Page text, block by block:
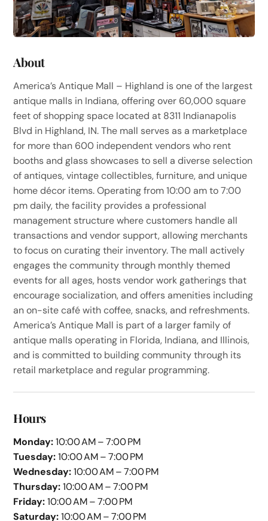
About
America’s Antique Mall – Highland is one of the largest
antique malls in Indiana, offering over 60,000 square
feet of shopping space located at 8311 Indianapolis
Blvd in Highland, IN. The mall serves as a marketplace
for more than 600 independent vendors who rent
booths and glass showcases to sell a diverse selection
of antiques, vintage collectibles, furniture, and unique
home décor items. Operating from 10:00 am to 7:00
pm daily, the facility provides a professional
management structure where customers handle all
transactions and vendor support, allowing merchants
to focus on curating their inventory. The mall actively
engages the community through monthly themed
events for all ages, hosts vendor work gatherings that
encourage socialization, and offers amenities including
an on-site café with coffee, snacks, and refreshments.
America’s Antique Mall is part of a larger family of
antique malls operating in Florida, Indiana, and Illinois,
and is committed to building community through its
retail marketplace and regular programming.
Hours
Monday:10:00 AM – 7:00 PM
Tuesday:10:00 AM – 7:00 PM
Wednesday:10:00 AM – 7:00 PM
Thursday:10:00 AM – 7:00 PM
Friday:10:00 AM – 7:00 PM
Saturday:10:00 AM – 7:00 PM